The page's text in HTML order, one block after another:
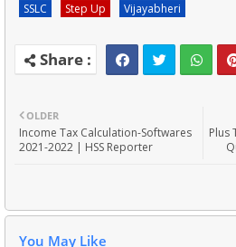
SSLC
Step Up Vijayabheri
Plus
OLDER
Income Tax Calculation-Softwares
2021-2022 | HSS Reporter
You May Like